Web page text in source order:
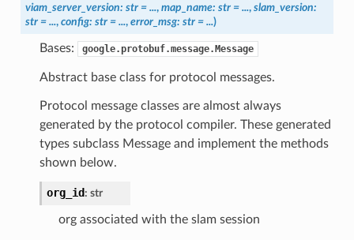
viam_server_version: str = ..., map_name: str = ..., slam_version:
str = ..., config: str = ..., error_msg: str = ...)
Bases: google.protobuf.message.Message
Abstract base class for protocol messages.
Protocol message classes are almost always
generated by the protocol compiler. These generated
types subclass Message and implement the methods
shown below.
org_id : str
org associated with the slam session